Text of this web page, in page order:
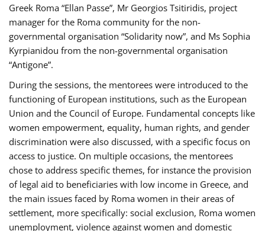
Greek Roma “Ellan Passe”, Mr Georgios Tsitiridis, project
manager for the Roma community for the non-
governmental organisation “Solidarity now”, and Ms Sophia
Kyrpianidou from the non-governmental organisation
“Antigone”.
During the sessions, the mentorees were introduced to the
functioning of European institutions, such as the European
Union and the Council of Europe. Fundamental concepts like
women empowerment, equality, human rights, and gender
discrimination were also discussed, with a specific focus on
access to justice. On multiple occasions, the mentorees
chose to address specific themes, for instance the provision
of legal aid to beneficiaries with low income in Greece, and
the main issues faced by Roma women in their areas of
settlement, more specifically: social exclusion, Roma women
unemployment, violence against women and domestic